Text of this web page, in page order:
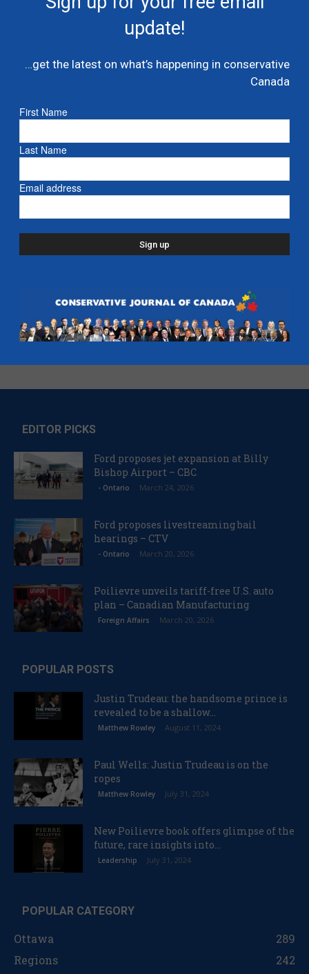
multi billion dollar condo developer bailout –...
Danielle Smith and Doug Ford propose new
Ford proposes jet expansion at Billy Bishop
Airport – CBC
- Ontario March 24, 2026
EDITOR PICKS
Ford proposes jet expansion at Billy
Bishop Airport – CBC
- Ontario March 24, 2026
Ford proposes livestreaming bail
hearings – CTV
- Ontario March 20, 2026
Poilievre unveils tariff-free U.S. auto
plan – Canadian Manufacturing
Foreign Affairs March 20, 2026
POPULAR POSTS
Justin Trudeau: the handsome prince is
revealed to be a shallow...
Matthew Rowley August 11, 2024
Paul Wells: Justin Trudeau is on the
ropes
Matthew Rowley July 31, 2024
New Poilievre book offers glimpse of the
future, rare insights into...
Leadership July 31, 2024
POPULAR CATEGORY
Ottawa
289
Regions
242
update!
…get the latest on what’s happening in conservative
Canada
First Name
Last Name
Email address